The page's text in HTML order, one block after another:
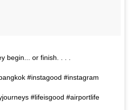
begin... or finish. . . .
#instagood #instagram
#lifeisgood #airportlife